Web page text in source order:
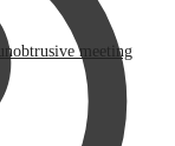
meeting